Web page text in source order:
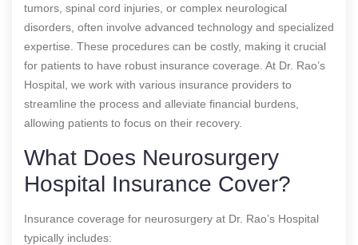
tumors, spinal cord injuries, or complex neurological
disorders, often involve advanced technology and specialized
expertise. These procedures can be costly, making it crucial
for patients to have robust insurance coverage. At Dr. Rao’s
Hospital, we work with various insurance providers to
streamline the process and alleviate financial burdens,
allowing patients to focus on their recovery.
What Does Neurosurgery
Hospital Insurance Cover?
Insurance coverage for neurosurgery at Dr. Rao’s Hospital
typically includes: